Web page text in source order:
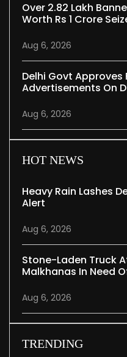
Over 2.82 Lakh
Worth Rs 1 Crore
Aug 6, 2026
Delhi Govt Approves
Advertisements On
Aug 6, 2026
HOT NEWS
Heavy Rain Lashes
Alert
Aug 6, 2026
Stone-Laden Truck
Malkhanas In Need
Aug 6, 2026
TRENDING